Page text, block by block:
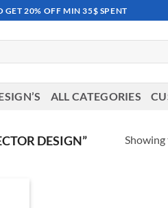
GET 20% OFF MIN 35$ SPENT
ALL CATEGORIES
DESIGN”